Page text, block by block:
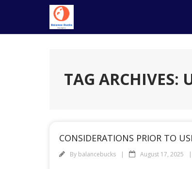
TAG ARCHIVES:
CONSIDERATIONS PRIOR TO
By balancebucks August 17, 2025